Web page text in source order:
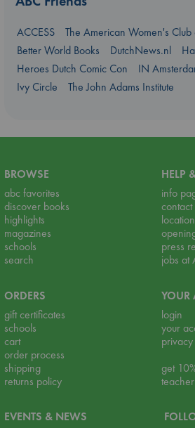
ACCESS
The American Women's Club
Better World Books
DutchNews.nl
Heroes Dutch Comic Con
IN
Ivy Circle
The John Adams Institute
BROWSE
abc favorites
discover books
highlights
magazines
schools
search
HELP
info
contact
press
jobs at
ORDERS
gift certificates
schools
cart
order process
shipping
returns policy
YOUR
login
your
get
EVENTS & NEWS